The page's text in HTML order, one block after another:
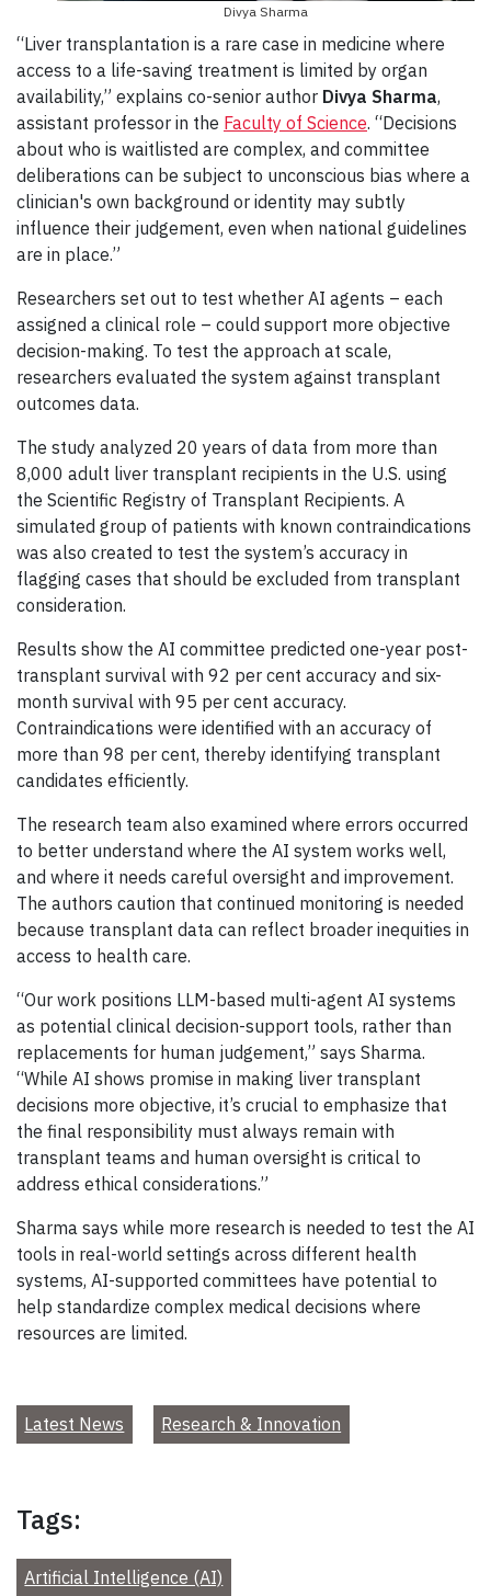
Divya Sharma
“Liver transplantation is a rare case in medicine where
access to a life-saving treatment is limited by organ
availability,” explains co-senior author Divya Sharma,
assistant professor in the Faculty of Science. “Decisions
about who is waitlisted are complex, and committee
deliberations can be subject to unconscious bias where a
clinician's own background or identity may subtly
influence their judgement, even when national guidelines
are in place.”
Researchers set out to test whether AI agents – each
assigned a clinical role – could support more objective
decision-making. To test the approach at scale,
researchers evaluated the system against transplant
outcomes data.
The study analyzed 20 years of data from more than
8,000 adult liver transplant recipients in the U.S. using
the Scientific Registry of Transplant Recipients. A
simulated group of patients with known contraindications
was also created to test the system’s accuracy in
flagging cases that should be excluded from transplant
consideration.
Results show the AI committee predicted one-year post-
transplant survival with 92 per cent accuracy and six-
month survival with 95 per cent accuracy.
Contraindications were identified with an accuracy of
more than 98 per cent, thereby identifying transplant
candidates efficiently.
The research team also examined where errors occurred
to better understand where the AI system works well,
and where it needs careful oversight and improvement.
The authors caution that continued monitoring is needed
because transplant data can reflect broader inequities in
access to health care.
“Our work positions LLM-based multi-agent AI systems
as potential clinical decision-support tools, rather than
replacements for human judgement,” says Sharma.
“While AI shows promise in making liver transplant
decisions more objective, it’s crucial to emphasize that
the final responsibility must always remain with
transplant teams and human oversight is critical to
address ethical considerations.”
Sharma says while more research is needed to test the AI
tools in real-world settings across different health
systems, AI-supported committees have potential to
help standardize complex medical decisions where
resources are limited.
Latest News Research & Innovation
Tags:
Artificial Intelligence (AI)